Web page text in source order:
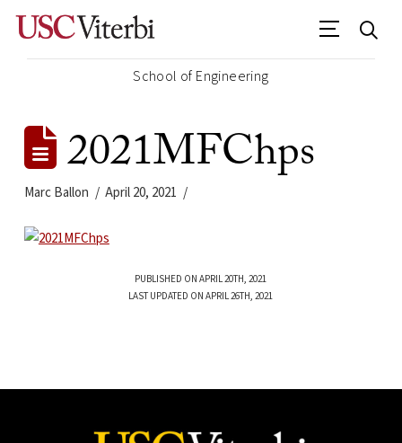
School of Engineering
2021MFChps
Marc Ballon April 20, 2021
PUBLISHED ON APRIL 20TH, 2021
LAST UPDATED ON APRIL 26TH, 2021